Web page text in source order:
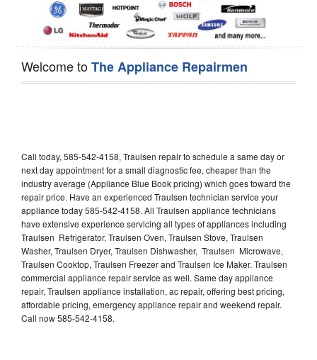
Welcome toThe Appliance Repairmen
Call today, 585-542-4158, Traulsen repair to schedule a same day or
next day appointment for a small diagnostic fee, cheaper than the
industry average (Appliance Blue Book pricing) which goes toward the
repair price. Have an experienced Traulsen technician service your
appliance today 585-542-4158. All Traulsen appliance technicians
have extensive experience servicing all types of appliances including
Traulsen Refrigerator, Traulsen Oven, Traulsen Stove, Traulsen
Washer, Traulsen Dryer, Traulsen Dishwasher, Traulsen Microwave,
Traulsen Cooktop, Traulsen Freezer and Traulsen Ice Maker. Traulsen
commercial appliance repair service as well. Same day appliance
repair, Traulsen appliance installation, ac repair, offering best pricing,
affordable pricing, emergency appliance repair and weekend repair.
Call now 585-542-4158.